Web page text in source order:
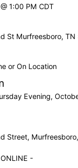
1:00 PM CDT
St Murfreesboro, TN
or On Location
Evening,
Street, Murfreesboro,
-